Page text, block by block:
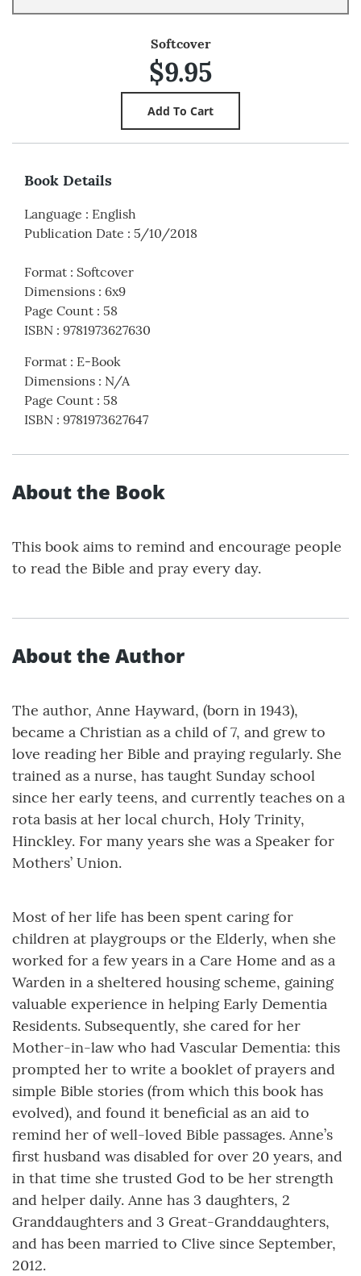
Softcover
$9.95
Book Details
Language : English
Publication Date : 5/10/2018
Format : Softcover
Dimensions : 6x9
Page Count : 58
ISBN : 9781973627630
Format : E-Book
Dimensions : N/A
Page Count : 58
ISBN : 9781973627647
About the Book
This book aims to remind and encourage people
to read the Bible and pray every day.
About the Author
The author, Anne Hayward, (born in 1943),
became a Christian as a child of 7, and grew to
love reading her Bible and praying regularly. She
trained as a nurse, has taught Sunday school
since her early teens, and currently teaches on a
rota basis at her local church, Holy Trinity,
Hinckley. For many years she was a Speaker for
Mothers’ Union.
Most of her life has been spent caring for
children at playgroups or the Elderly, when she
worked for a few years in a Care Home and as a
Warden in a sheltered housing scheme, gaining
valuable experience in helping Early Dementia
Residents. Subsequently, she cared for her
Mother-in-law who had Vascular Dementia: this
prompted her to write a booklet of prayers and
simple Bible stories (from which this book has
evolved), and found it beneficial as an aid to
remind her of well-loved Bible passages. Anne’s
first husband was disabled for over 20 years, and
in that time she trusted God to be her strength
and helper daily. Anne has 3 daughters, 2
Granddaughters and 3 Great-Granddaughters,
and has been married to Clive since September,
2012.